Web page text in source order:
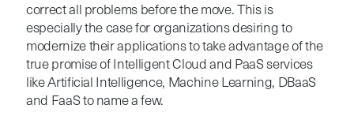
correct all problems before the move. This is
especially the case for organizations desiring to
modernize their applications to take advantage of the
true promise of Intelligent Cloud and PaaS services
like Artificial Intelligence, Machine Learning, DBaaS
and FaaS to name a few.